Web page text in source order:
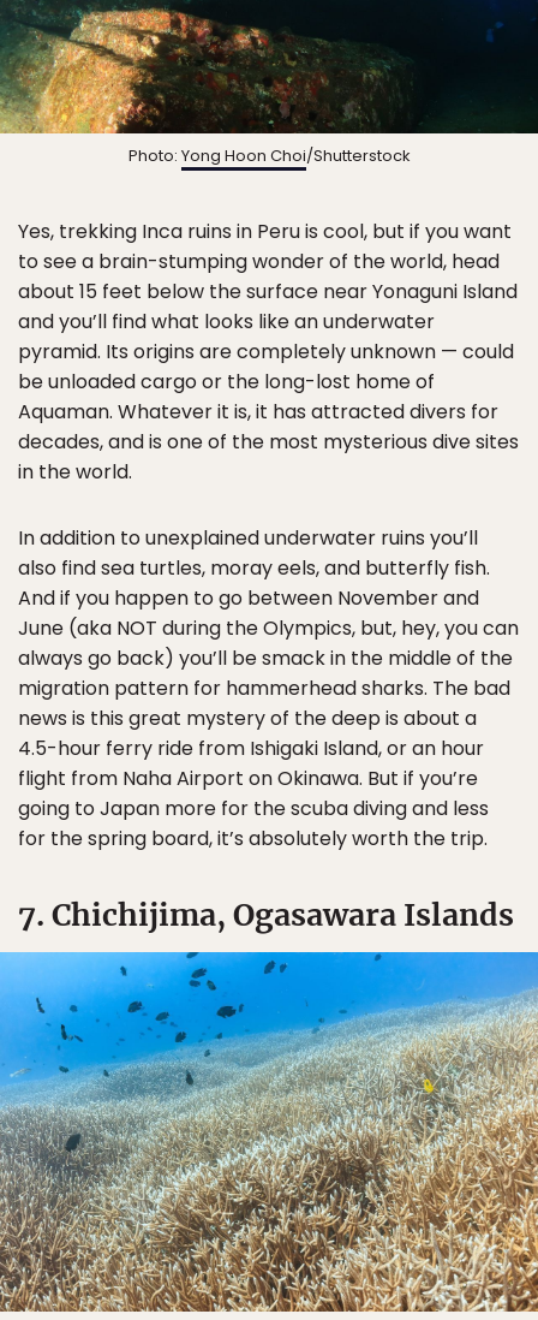
Photo: Yong Hoon Choi/Shutterstock
Yes, trekking Inca ruins in Peru is cool, but if you want
to see a brain-stumping wonder of the world, head
about 15 feet below the surface near Yonaguni Island
and you’ll find what looks like an underwater
pyramid. Its origins are completely unknown — could
be unloaded cargo or the long-lost home of
Aquaman. Whatever it is, it has attracted divers for
decades, and is one of the most mysterious dive sites
in the world.
In addition to unexplained underwater ruins you’ll
also find sea turtles, moray eels, and butterfly fish.
And if you happen to go between November and
June (aka NOT during the Olympics, but, hey, you can
always go back) you’ll be smack in the middle of the
migration pattern for hammerhead sharks. The bad
news is this great mystery of the deep is about a
4.5-hour ferry ride from Ishigaki Island, or an hour
flight from Naha Airport on Okinawa. But if you’re
going to Japan more for the scuba diving and less
for the spring board, it’s absolutely worth the trip.
7. Chichijima, Ogasawara Islands